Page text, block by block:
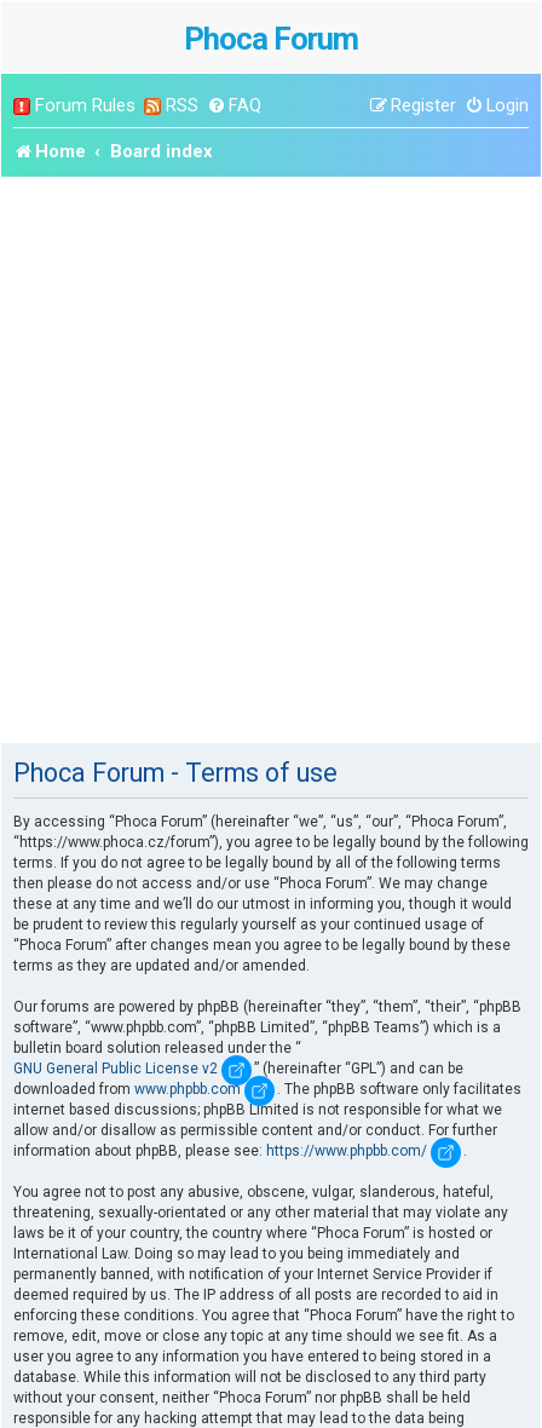
Phoca Forum
Forum Rules RSS FAQ Login
Register
Home Board index
Phoca Forum - Terms of use
By accessing “Phoca Forum” (hereinafter “we”, “us”, “our”, “Phoca Forum”,
“https://www.phoca.cz/forum”), you agree to be legally bound by the following
terms. If you do not agree to be legally bound by all of the following terms
then please do not access and/or use “Phoca Forum”. We may change
these at any time and we’ll do our utmost in informing you, though it would
be prudent to review this regularly yourself as your continued usage of
“Phoca Forum” after changes mean you agree to be legally bound by these
terms as they are updated and/or amended.
Our forums are powered by phpBB (hereinafter “they”, “them”, “their”, “phpBB
software”, “www.phpbb.com”, “phpBB Limited”, “phpBB Teams”) which is a
bulletin board solution released under the “
GNU General Public License v2
” (hereinafter “GPL”) and can be
downloaded from www.phpbb.com
. The phpBB software only facilitates
internet based discussions; phpBB Limited is not responsible for what we
allow and/or disallow as permissible content and/or conduct. For further
information about phpBB, please see: https://www.phpbb.com/ .
You agree not to post any abusive, obscene, vulgar, slanderous, hateful,
threatening, sexually-orientated or any other material that may violate any
laws be it of your country, the country where “Phoca Forum” is hosted or
International Law. Doing so may lead to you being immediately and
permanently banned, with notification of your Internet Service Provider if
deemed required by us. The IP address of all posts are recorded to aid in
enforcing these conditions. You agree that “Phoca Forum” have the right to
remove, edit, move or close any topic at any time should we see fit. As a
user you agree to any information you have entered to being stored in a
database. While this information will not be disclosed to any third party
without your consent, neither “Phoca Forum” nor phpBB shall be held
responsible for any hacking attempt that may lead to the data being